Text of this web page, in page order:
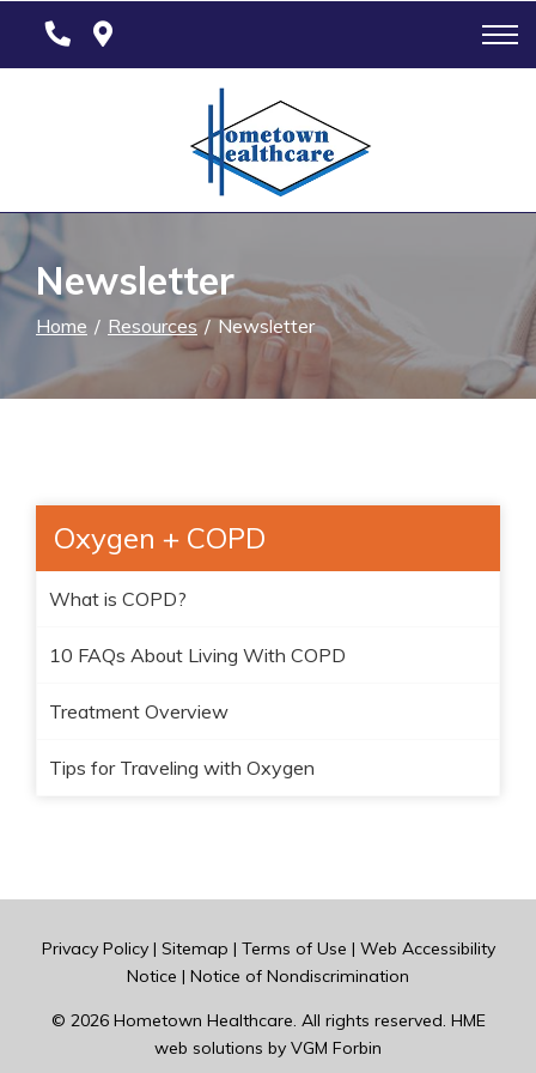
Newsletter
Home Resources Newsletter
Oxygen + COPD
What is COPD?
10 FAQs About Living With COPD
Treatment Overview
Tips for Traveling with Oxygen
Privacy Policy| Sitemap | Terms of Use | Web Accessibility
Notice | Notice of Nondiscrimination
© 2026 Hometown Healthcare. All rights reserved. HME
web solutions by VGM Forbin